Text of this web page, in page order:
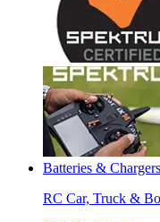
Batteries & Chargers
RC Car, Truck &